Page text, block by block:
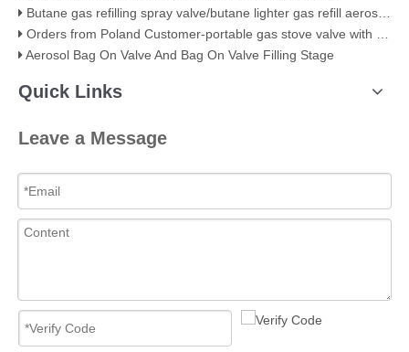
Butane gas refilling spray valve/butane lighter gas refill aerosol valve
Orders from Poland Customer-portable gas stove valve with red cover
Aerosol Bag On Valve And Bag On Valve Filling Stage
Quick Links
Leave a Message